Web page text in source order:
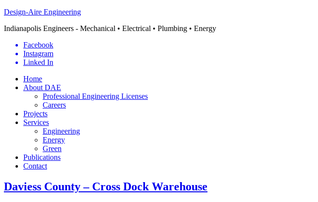
Design-Aire Engineering
Indianapolis Engineers - Mechanical • Electrical • Plumbing • Energy
Facebook
Instagram
Linked In
Home
About DAE
Professional Engineering Licenses
Careers
Projects
Services
Engineering
Energy
Green
Publications
Contact
Daviess County – Cross Dock Warehouse